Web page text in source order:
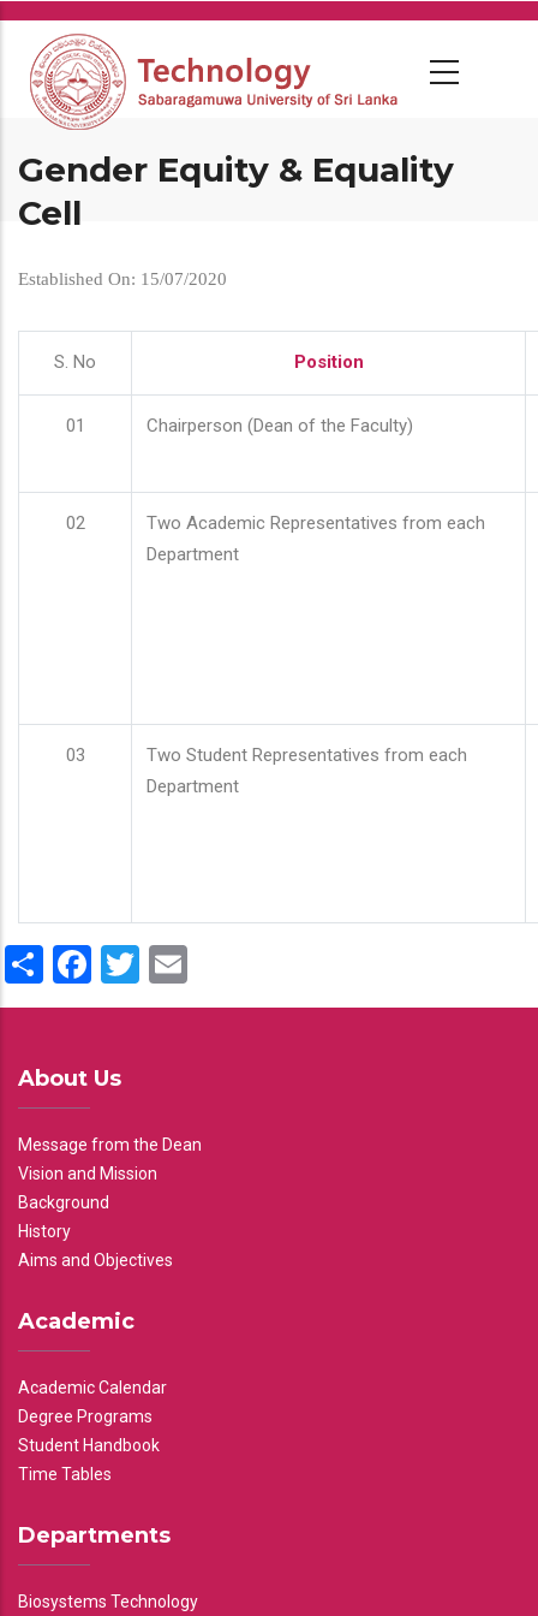
Skip
main
content
Gender Equity & Equality
Cell
Established On: 15/07/2020
S. No Position
01 Chairperson (Dean of the Faculty)
02
Two Academic Representatives from each
Department
03
Two Student Representatives from each
Department
ShareFacebook
Twitter
About Us
Message from the Dean
Vision and Mission
Background
History
Aims and Objectives
Academic
Academic Calendar
Degree Programs
Student Handbook
Time Tables
Departments
Biosystems Technology